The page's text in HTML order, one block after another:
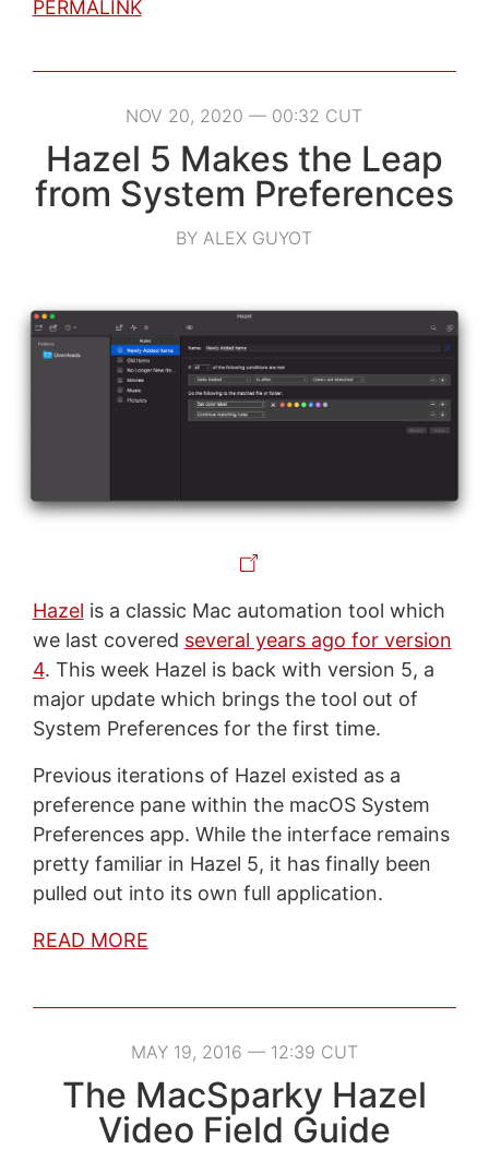
PERMALINK
NOV 20, 2020 — 00:32 CUT
Hazel 5 Makes the Leap
from System Preferences
BY ALEX GUYOT
Hazel is a classic Mac automation tool which
we last covered several years ago for version
4. This week Hazel is back with version 5, a
major update which brings the tool out of
System Preferences for the first time.
Previous iterations of Hazel existed as a
preference pane within the macOS System
Preferences app. While the interface remains
pretty familiar in Hazel 5, it has finally been
pulled out into its own full application.
READ MORE
MAY 19, 2016 — 12:39 CUT
The MacSparky Hazel
Video Field Guide